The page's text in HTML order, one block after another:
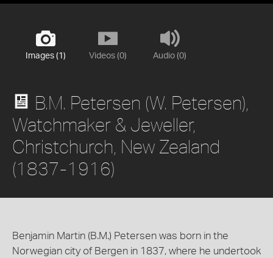
Images (1) Videos (0) Audio (0)
B.M. Petersen (W. Petersen),
Watchmaker & Jeweller,
Christchurch, New Zealand
(1837-1916)
Benjamin Martin (B.M.) Petersen was born in the
Norwegian city of Bergen in 1837, where he undertook